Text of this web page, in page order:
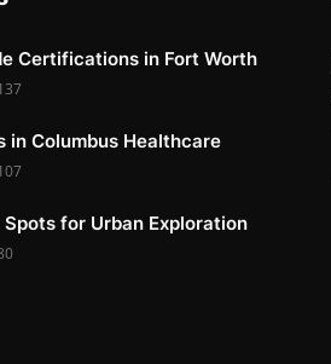
Certifications in Fort Worth
in Columbus Healthcare
Spots for Urban Exploration